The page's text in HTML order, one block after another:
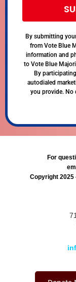
By submitting
from Vote Blue
information and
to Vote Blue
By
autodialed
you provide. No
For
Copyright 2025